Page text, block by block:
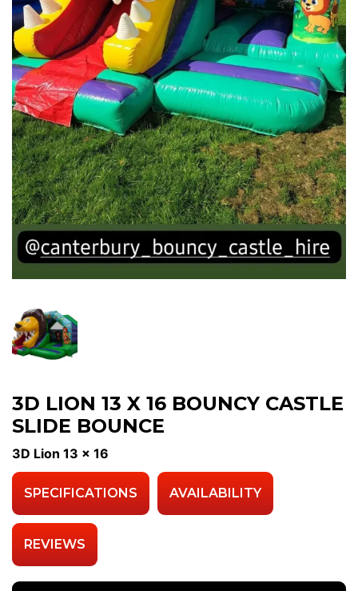
3D LION 13 X 16 BOUNCY CASTLE
SLIDE BOUNCE
3D Lion 13 x 16
SPECIFICATIONS AVAILABILITY
REVIEWS